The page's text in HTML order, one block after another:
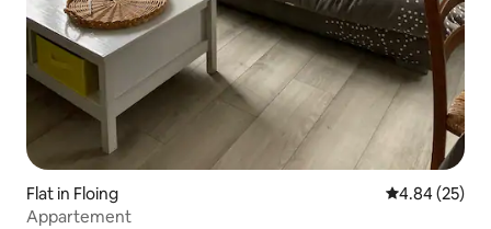
Flat in Floing 4.84 out of 5
4.84 (25)
Appartement